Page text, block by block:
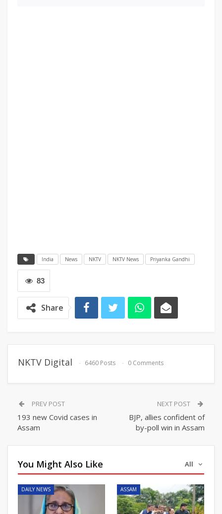
India News NKTV NKTV News Priyanka Gandhi
83
Share
NKTV Digital 6460 Posts 0 Comments
PREV POST
193 new Covid cases in
Assam
NEXT POST
BJP, allies confident of
by-poll win in Assam
All
You Might Also Like
DAILY NEWS ASSAM